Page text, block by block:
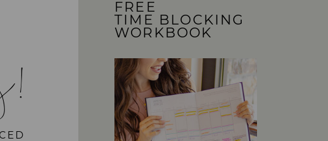
FREE
TIME BLOCKING
WORKBOOK